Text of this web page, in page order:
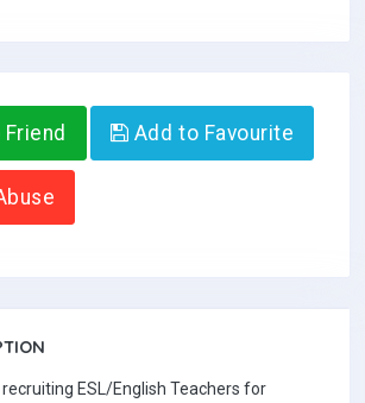
Add to Favourite
ESL/English Teachers for